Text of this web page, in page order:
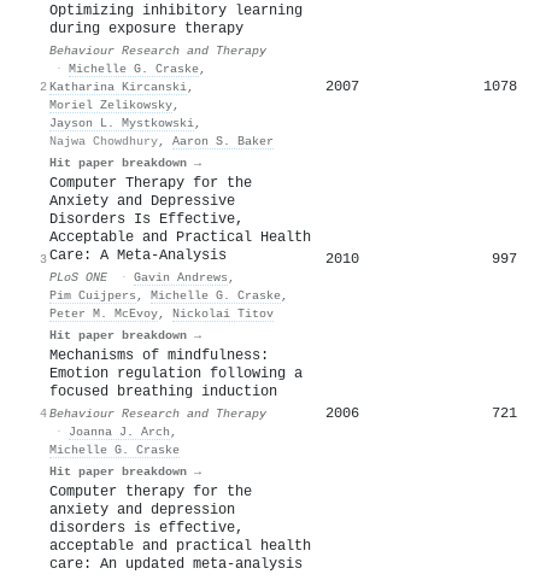
2
Optimizing inhibitory learning
during exposure therapy
Behaviour Research and Therapy
· Michelle G. Craske,
Katharina Kircanski,
Moriel Zelikowsky,
Jayson L. Mystkowski,
Najwa Chowdhury, Aaron S. Baker
Hit paper breakdown →
2007 1078
3
Computer Therapy for the
Anxiety and Depressive
Disorders Is Effective,
Acceptable and Practical Health
Care: A Meta-Analysis
PLoS ONE · Gavin Andrews ,
Pim Cuijpers , Michelle G. Craske,
Peter M. McEvoy, Nickolai Titov
Hit paper breakdown →
2010 997
4
Mechanisms of mindfulness:
Emotion regulation following a
focused breathing induction
Behaviour Research and Therapy
·
Joanna J. Arch ,
Michelle G. Craske
Hit paper breakdown →
2006 721
Computer therapy for the
anxiety and depression
disorders is effective,
acceptable and practical health
care: An updated meta-analysis